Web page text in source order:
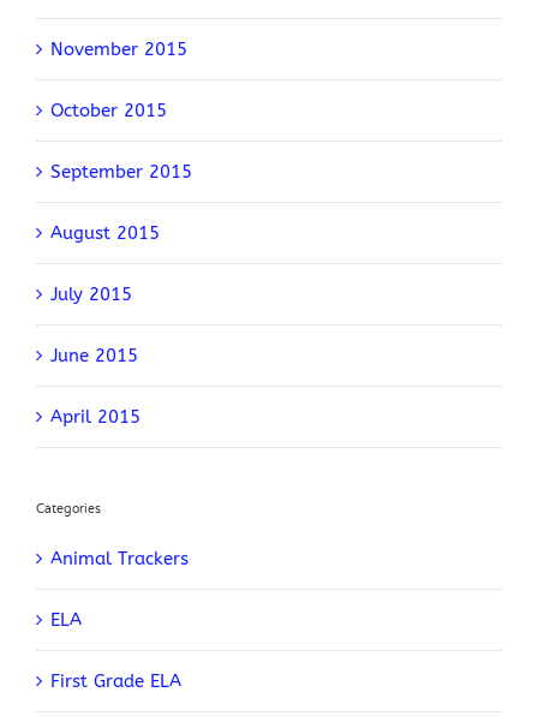
November 2015
October 2015
September 2015
August 2015
July 2015
June 2015
April 2015
Categories
Animal Trackers
ELA
First Grade ELA